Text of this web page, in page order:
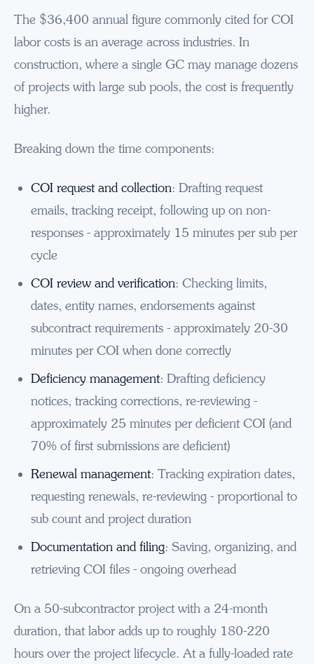
The $36,400 annual figure commonly cited for COI
labor costs is an average across industries. In
construction, where a single GC may manage dozens
of projects with large sub pools, the cost is frequently
higher.
Breaking down the time components:
COI request and collection: Drafting request
emails, tracking receipt, following up on non-
responses - approximately 15 minutes per sub per
cycle
COI review and verification: Checking limits,
dates, entity names, endorsements against
subcontract requirements - approximately 20-30
minutes per COI when done correctly
Deficiency management: Drafting deficiency
notices, tracking corrections, re-reviewing -
approximately 25 minutes per deficient COI (and
70% of first submissions are deficient)
Renewal management: Tracking expiration dates,
requesting renewals, re-reviewing - proportional to
sub count and project duration
Documentation and filing: Saving, organizing, and
retrieving COI files - ongoing overhead
On a 50-subcontractor project with a 24-month
duration, that labor adds up to roughly 180-220
hours over the project lifecycle. At a fully-loaded rate